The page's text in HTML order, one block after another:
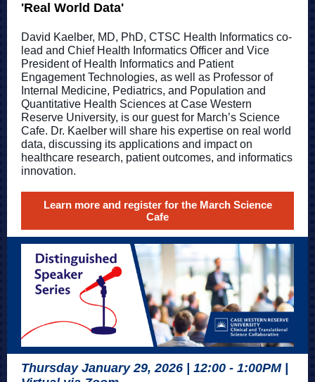
'Real World Data'
David Kaelber, MD, PhD, CTSC Health Informatics co-
lead and Chief Health Informatics Officer and Vice
President of Health Informatics and Patient
Engagement Technologies, as well as Professor of
Internal Medicine, Pediatrics, and Population and
Quantitative Health Sciences at Case Western
Reserve University, is our guest for March’s Science
Cafe. Dr. Kaelber will share his expertise on real world
data, discussing its applications and impact on
healthcare research, patient outcomes, and informatics
innovation.
Learn more and register for the March Science
Cafe
Thursday January 29, 2026 | 12:00 - 1:00PM |